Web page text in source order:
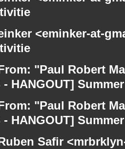
<eminker-at-
"Paul Robert
- HANGOUT]
"Paul Robert
- HANGOUT]
Safir